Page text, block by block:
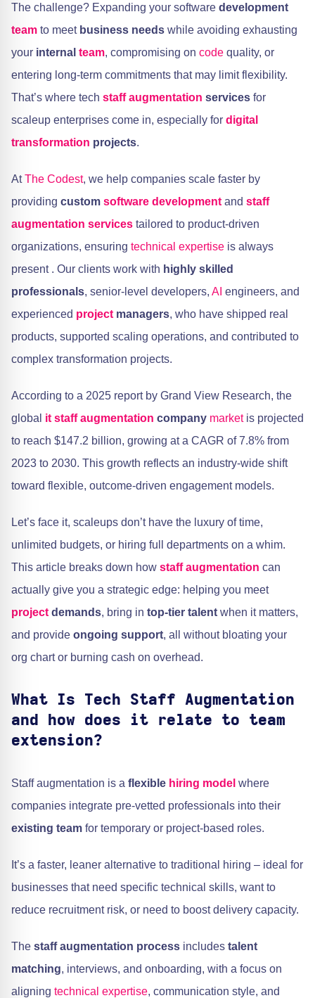
The challenge? Expanding your software development
team to meet business needs while avoiding exhausting
your internal team, compromising on code quality, or
entering long-term commitments that may limit flexibility.
That’s where tech staff augmentation services for
scaleup enterprises come in, especially for digital
transformation projects.
AtThe Codest, we help companies scale faster by
providing custom software development and staff
augmentation services tailored to product-driven
organizations, ensuring technical expertise is always
present . Our clients work with highly skilled
professionals, senior-level developers, AI engineers, and
experienced project managers, who have shipped real
products, supported scaling operations, and contributed to
complex transformation projects.
According to a 2025 report by Grand View Research, the
global it staff augmentation company marketis projected
to reach $147.2 billion, growing at a CAGR of 7.8% from
2023 to 2030. This growth reflects an industry-wide shift
toward flexible, outcome-driven engagement models.
Let’s face it, scaleups don’t have the luxury of time,
unlimited budgets, or hiring full departments on a whim.
This article breaks down how staff augmentation can
actually give you a strategic edge: helping you meet
project demands, bring in top-tier talent when it matters,
and provide ongoing support, all without bloating your
org chart or burning cash on overhead.
What Is Tech Staff Augmentation
and how does it relate to team
extension?
Staff augmentation is a flexible hiring model where
companies integrate pre-vetted professionals into their
existing team for temporary or project-based roles.
It’s a faster, leaner alternative to traditional hiring – ideal for
businesses that need specific technical skills, want to
reduce recruitment risk, or need to boost delivery capacity.
The staff augmentation process includes talent
matching, interviews, and onboarding, with a focus on
aligning technical expertise, communication style, and